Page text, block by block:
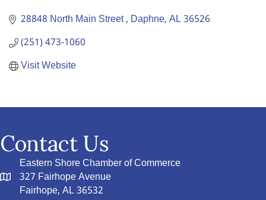
28848 North Main Street Daphne AL36526
(251) 473-1060
Visit Website
Contact Us
Eastern Shore Chamber of Commerce
327 Fairhope Avenue
Fairhope, AL 36532